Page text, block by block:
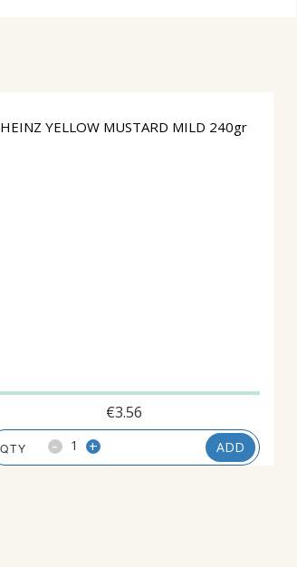
HEINZ YELLOW MUSTARD MILD 240gr
€3.56
- + ADD